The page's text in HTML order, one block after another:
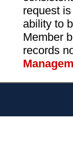
request
ability to
Member
records